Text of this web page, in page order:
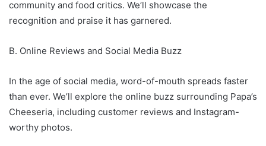
community and food critics. We’ll showcase the
recognition and praise it has garnered.
B. Online Reviews and Social Media Buzz
In the age of social media, word-of-mouth spreads faster
than ever. We’ll explore the online buzz surrounding Papa’s
Cheeseria, including customer reviews and Instagram-
worthy photos.